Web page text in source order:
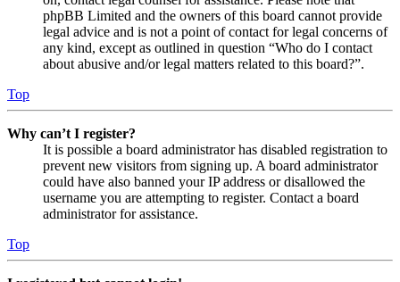
phpBB Limited and the owners of this board cannot provide
legal advice and is not a point of contact for legal concerns of
any kind, except as outlined in question “Who do I contact
about abusive and/or legal matters related to this board?”.
Top
Why can’t I register?
It is possible a board administrator has disabled registration to
prevent new visitors from signing up. A board administrator
could have also banned your IP address or disallowed the
username you are attempting to register. Contact a board
administrator for assistance.
Top